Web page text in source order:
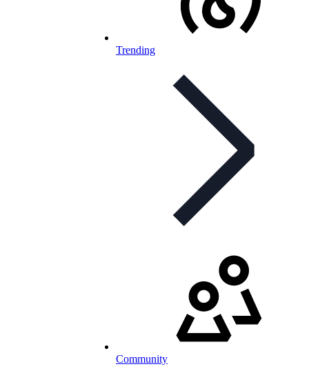
Trending
Community